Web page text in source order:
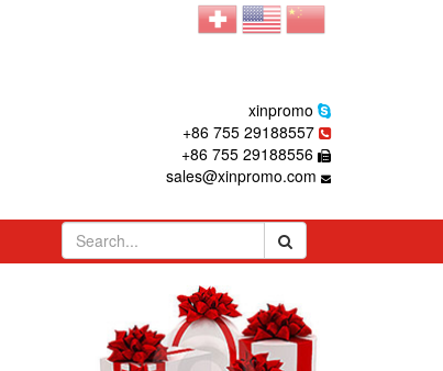
xinpromo
+86 755 29188557
+86 755 29188556
sales@xinpromo.com